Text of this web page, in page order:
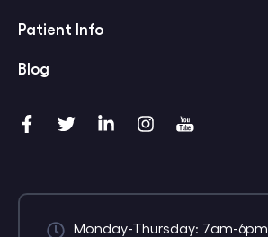
Patient Info
Blog
Monday-Thursday: 7am-6pm